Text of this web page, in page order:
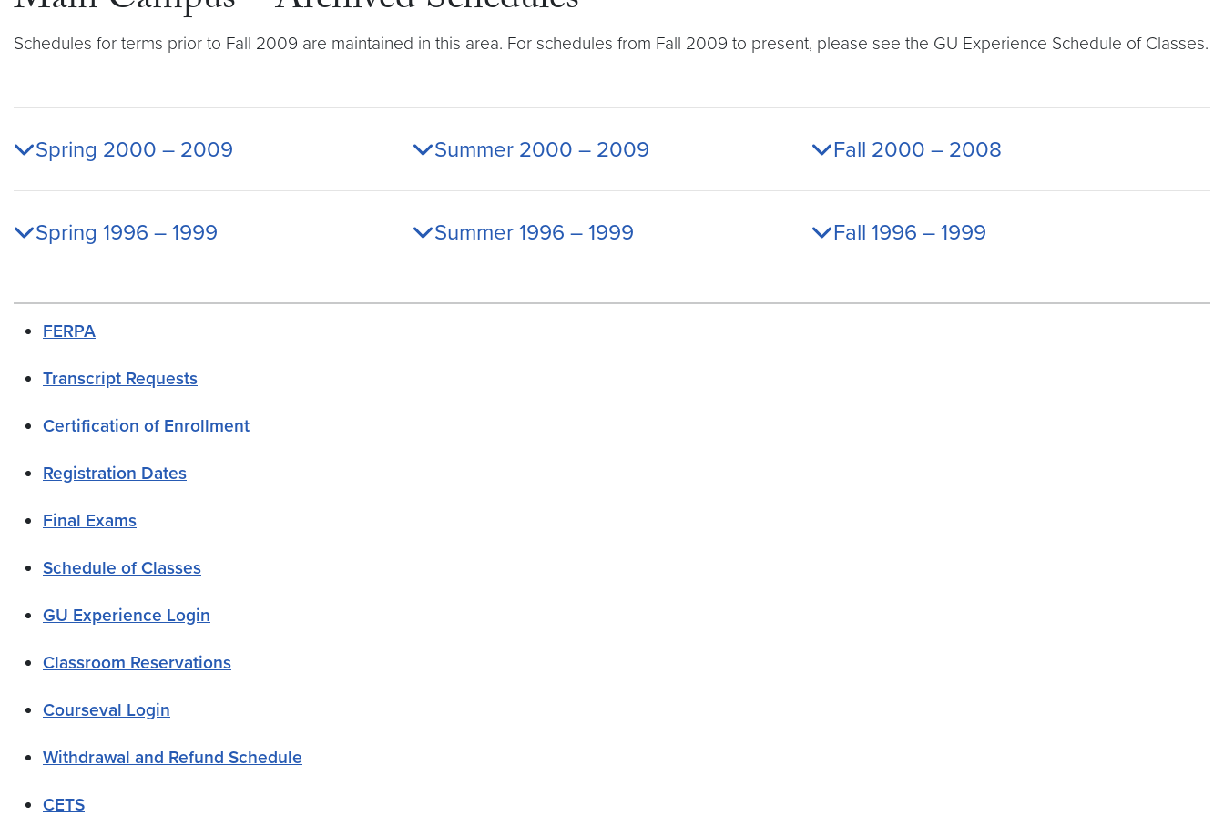
Schedules for terms prior to Fall 2009 are maintained in this area. For schedules from Fall 2009 to present, please see the GU Experience Schedule of Classes.
Spring 2000 – 2009
Spring 1996 – 1999
Summer 2000 – 2009
Summer 1996 – 1999
Fall 2000 – 2008
Fall 1996 – 1999
FERPA
Transcript Requests
Certification of Enrollment
Registration Dates
Final Exams
Schedule of Classes
GU Experience Login
Classroom Reservations
Courseval Login
Withdrawal and Refund Schedule
CETS